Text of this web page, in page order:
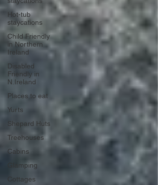
Hot-tub
staycations
Child Friendly
in Northern
Ireland
Disabled
Friendly in
N.Ireland
Places to eat
Yurts
Shepard Huts
Treehouses
Cabins
Glamping
Cottages